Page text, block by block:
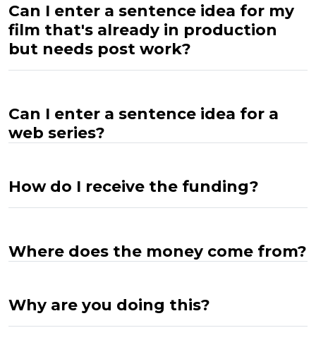
Can I enter a sentence idea for my
film that's already in production
but needs post work?
Can I enter a sentence idea for a
web series?
How do I receive the funding?
Where does the money come from?
Why are you doing this?